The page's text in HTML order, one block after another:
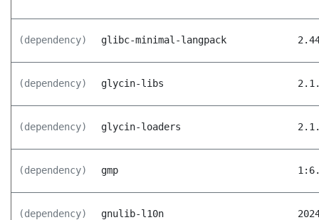
(dependency) glibc-minimal-langpack
(dependency) glycin-libs
(dependency) glycin-loaders
(dependency) gmp
(dependency) gnulib-l10n